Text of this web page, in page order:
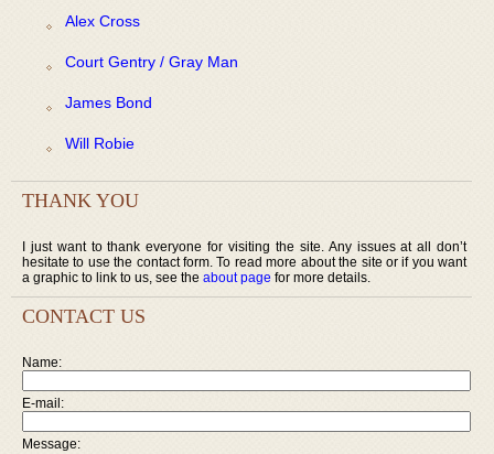
Alex Cross
Court Gentry / Gray Man
James Bond
Will Robie
THANK YOU
I just want to thank everyone for visiting the site. Any issues at all don’t
hesitate to use the contact form. To read more about the site or if you want
a graphic to link to us, see the about page for more details.
CONTACT US
Name:
E-mail:
Message: